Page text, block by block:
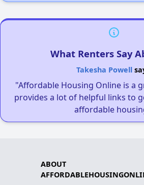
What Renters Say
Takesha Powell
"Affordable Housing Online is a
provides a lot of helpful links to
affordable
ABOUT